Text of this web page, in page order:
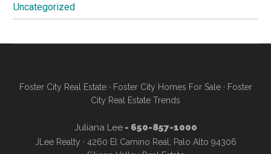
Uncategorized
Foster City Real Estate· Foster City Homes For Sale· Foster
City Real Estate Trends
Juliana Lee- 650-857-1000
JLee Realty · 4260 El Camino Real, Palo Alto 94306